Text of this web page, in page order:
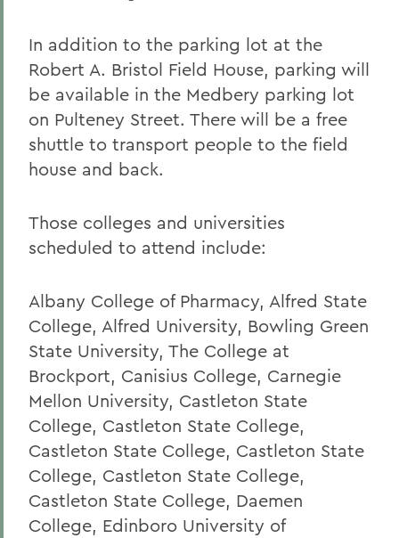
In addition to the parking lot at the
Robert A. Bristol Field House, parking will
be available in the Medbery parking lot
on Pulteney Street. There will be a free
shuttle to transport people to the field
house and back.
Those colleges and universities
scheduled to attend include:
Albany College of Pharmacy, Alfred State
College, Alfred University, Bowling Green
State University, The College at
Brockport, Canisius College, Carnegie
Mellon University, Castleton State
College, Castleton State College,
Castleton State College, Castleton State
College, Castleton State College,
Castleton State College, Daemen
College, Edinboro University of